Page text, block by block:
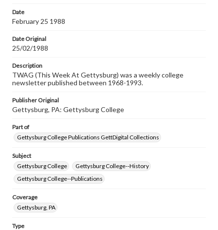
research purposes, please contact us at
www.gettysburg.edu/special-collections/ask-an-archivist
Date
February 25 1988
Date Original
25/02/1988
Description
TWAG (This Week At Gettysburg) was a weekly college
newsletter published between 1968-1993.
Publisher Original
Gettysburg, PA: Gettysburg College
Part of
Gettysburg College Publications GettDigital Collections
Subject
Gettysburg College
Gettysburg College--History
Gettysburg College--Publications
Coverage
Gettysburg, PA
Type